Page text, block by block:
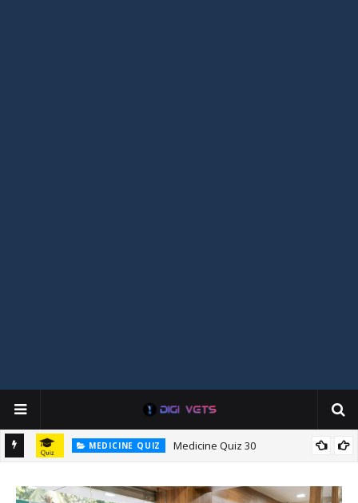
MEDICINE QUIZ Medicine Quiz 30